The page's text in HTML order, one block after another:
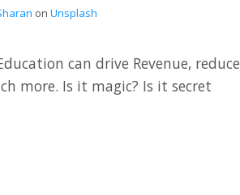
on Unsplash
can drive Revenue, reduce
more. Is it magic? Is it secret